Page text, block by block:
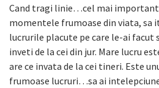
Cand tragi linie…cel mai important
momentele frumoase din viata, sa
lucrurile placute pe care le-ai facut
inveti de la cei din jur. Mare lucru
are ce invata de la cei tineri. Este
frumoase lucruri…sa ai